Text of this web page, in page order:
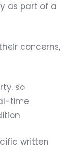
as part of a
concerns,
so
time
written